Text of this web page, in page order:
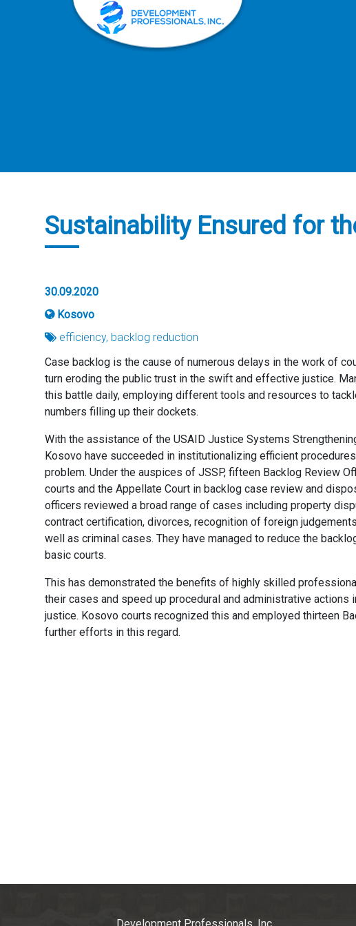
Sustainability Ensured for
30.09.2020
Kosovo
efficiency, backlog reduction
Case backlog is the cause of numerous delays in the work of
turn eroding the public trust in the swift and effective justice.
this battle daily, employing different tools and resources to
numbers filling up their dockets.
With the assistance of the USAID Justice Systems
Kosovo have succeeded in institutionalizing efficient
problem. Under the auspices of JSSP, fifteen Backlog Review
courts and the Appellate Court in backlog case review and
officers reviewed a broad range of cases including property
contract certification, divorces, recognition of foreign
well as criminal cases. They have managed to reduce the
basic courts.
This has demonstrated the benefits of highly skilled
their cases and speed up procedural and administrative
justice. Kosovo courts recognized this and employed thirteen
further efforts in this regard.